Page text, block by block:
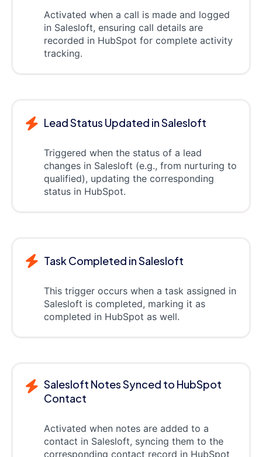
Activated when a call is made and logged
in Salesloft, ensuring call details are
recorded in HubSpot for complete activity
tracking.
Lead Status Updated in Salesloft
Triggered when the status of a lead
changes in Salesloft (e.g., from nurturing to
qualified), updating the corresponding
status in HubSpot.
Task Completed in Salesloft
This trigger occurs when a task assigned in
Salesloft is completed, marking it as
completed in HubSpot as well.
Salesloft Notes Synced to HubSpot
Contact
Activated when notes are added to a
contact in Salesloft, syncing them to the
corresponding contact record in HubSpot